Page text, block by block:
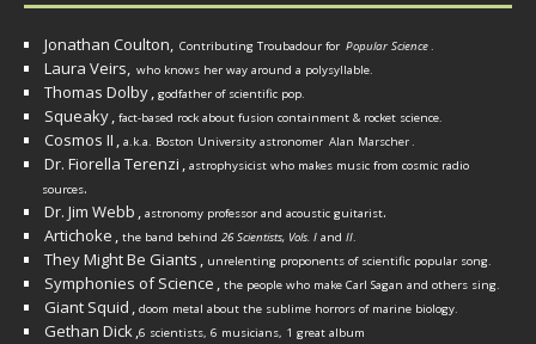
Jonathan Coulton, Contributing Troubadour for Popular Science.
Laura Veirs, who knows her way around a polysyllable.
Thomas Dolby, godfather of scientific pop.
Squeaky, fact-based rock about fusion containment & rocket science.
Cosmos II , a.k.a. Boston University astronomer Alan Marscher.
Dr. Fiorella Terenzi , astrophysicist who makes music from cosmic radio
sources.
Dr. Jim Webb , astronomy professor and acoustic guitarist.
Artichoke , the band behind 26 Scientists, Vols. I and II.
They Might Be Giants , unrelenting proponents of scientific popular song.
Symphonies of Science , the people who make Carl Sagan and others sing.
Giant Squid , doom metal about the sublime horrors of marine biology.
Gethan Dick,6 scientists, 6 musicians, 1 great album